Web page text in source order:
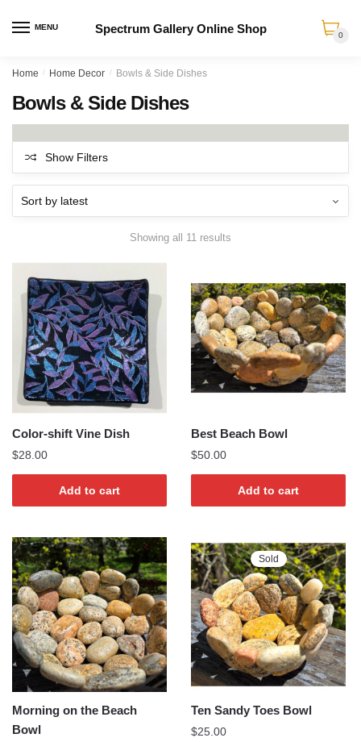
navigation
content
MENU Spectrum Gallery Online Shop 0
Home / Home Decor / Bowls & Side Dishes
Bowls & Side Dishes
Show Filters
Showing all 11 results
Color-shift Vine Dish
$28.00
Add to cart
Best Beach Bowl
$50.00
Add to cart
Morning on the Beach
Bowl
Sold
Ten Sandy Toes Bowl
$25.00